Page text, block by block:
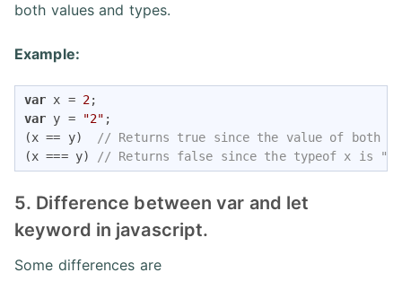
both values and types.
Example:
var x = 2
var y = "2" ;
(x == y)
// Returns true since the value of both x
(x === y)
// Returns false since the typeof x is
5. Difference between var and let
keyword in javascript.
Some differences are